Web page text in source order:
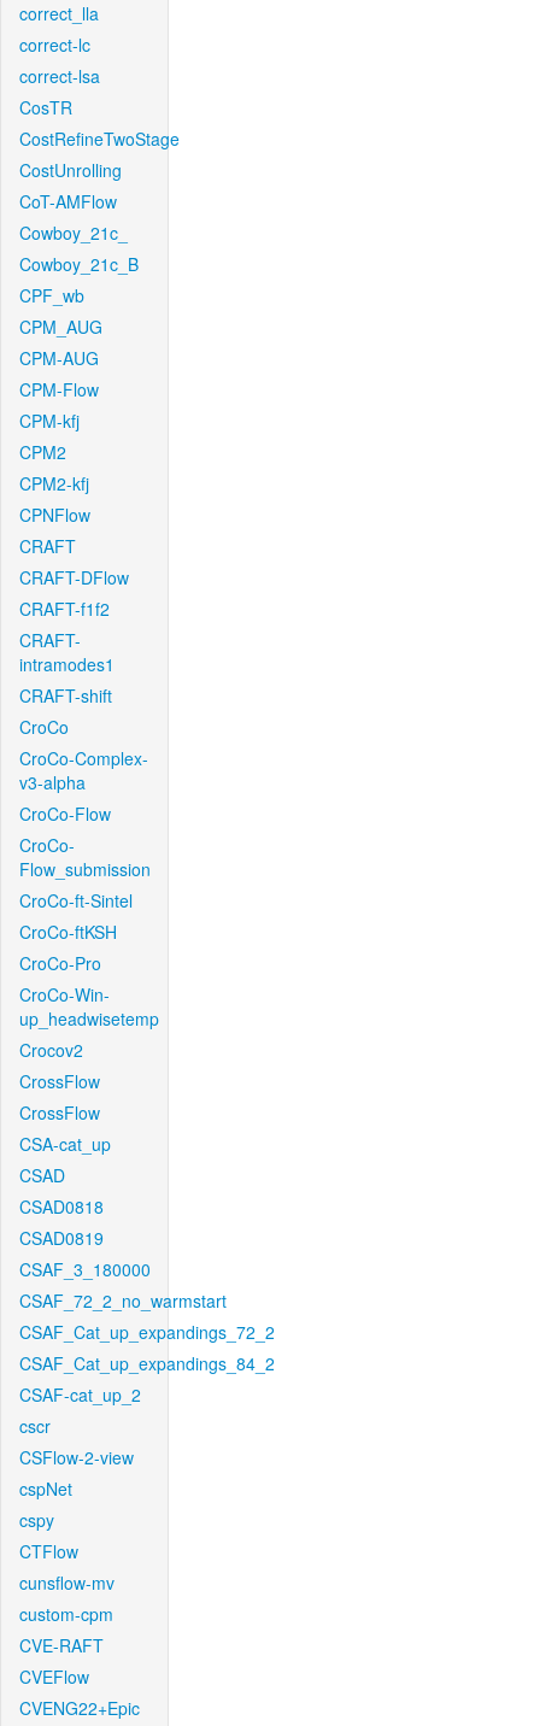
correct_lla
correct-lc
correct-lsa
CosTR
CostRefineTwoStage
CostUnrolling
CoT-AMFlow
Cowboy_21c_
Cowboy_21c_B
CPF_wb
CPM_AUG
CPM-AUG
CPM-Flow
CPM-kfj
CPM2
CPM2-kfj
CPNFlow
CRAFT
CRAFT-DFlow
CRAFT-f1f2
CRAFT-
intramodes1
CRAFT-shift
CroCo
CroCo-Complex-
v3-alpha
CroCo-Flow
CroCo-
Flow_submission
CroCo-ft-Sintel
CroCo-ftKSH
CroCo-Pro
CroCo-Win-
up_headwisetemp
Crocov2
CrossFlow
CrossFlow
CSA-cat_up
CSAD
CSAD0818
CSAD0819
CSAF_3_180000
CSAF_72_2_no_warmstart
CSAF_Cat_up_expandings_72_2
CSAF_Cat_up_expandings_84_2
CSAF-cat_up_2
cscr
CSFlow-2-view
cspNet
cspy
CTFlow
cunsflow-mv
custom-cpm
CVE-RAFT
CVEFlow
CVENG22+Epic